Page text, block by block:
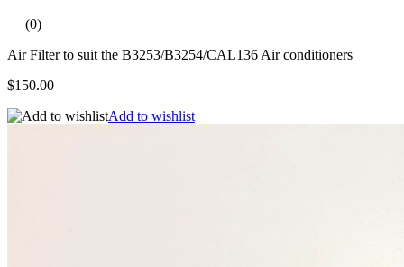
(0)
Air Filter to suit the B3253/B3254/CAL136 Air conditioners
$150.00
Add to wishlist